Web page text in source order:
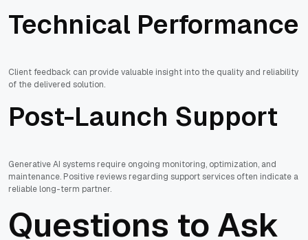
Technical Performance
Client feedback can provide valuable insight into the quality and reliability
of the delivered solution.
Post-Launch Support
Generative AI systems require ongoing monitoring, optimization, and
maintenance. Positive reviews regarding support services often indicate a
reliable long-term partner.
Questions to Ask